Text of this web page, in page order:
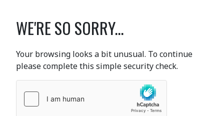
WE'RE SO SORRY...
Your browsing looks a bit unusual. To continue
please complete this simple security check.